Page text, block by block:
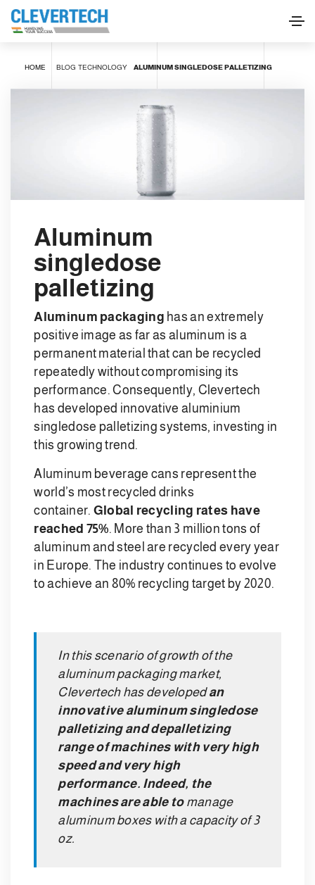
HOME BLOG TECHNOLOGY ALUMINUM SINGLEDOSE PALLETIZING
Aluminum
singledose
palletizing
Aluminum packaging has an extremely
positive image as far as aluminum is a
permanent material that can be recycled
repeatedly without compromising its
performance. Consequently, Clevertech
has developed innovative aluminium
singledose palletizing systems, investing in
this growing trend.
Aluminum beverage cans represent the
world’s most recycled drinks
container. Global recycling rates have
reached 75%. More than 3 million tons of
aluminum and steel are recycled every year
in Europe. The industry continues to evolve
to achieve an 80% recycling target by 2020.
In this scenario of growth of the
aluminum packaging market,
Clevertech has developedan
innovative aluminum singledose
palletizing and depalletizing
range of machines with very high
speed and very high
performance. Indeed, the
machines are able to manage
aluminum boxes with a capacity of 3
oz.